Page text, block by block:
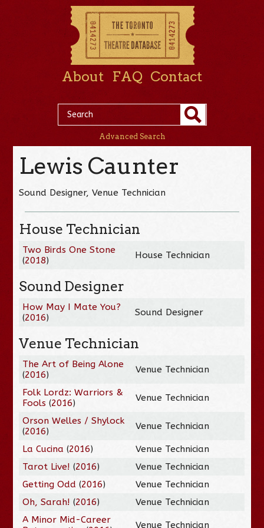
About FAQ Contact
Advanced Search
Lewis Caunter
Sound Designer, Venue Technician
House Technician
Two Birds One Stone
(2018) House Technician
Sound Designer
How May I Mate You?
(2016) Sound Designer
Venue Technician
The Art of Being Alone
(2016) Venue Technician
Folk Lordz: Warriors &
Fools (2016) Venue Technician
Orson Welles / Shylock
(2016) Venue Technician
La Cucina (2016)
Venue Technician
Tarot Live! (2016)
Venue Technician
Getting Odd (2016)
Venue Technician
Oh, Sarah! (2016)
Venue Technician
A Minor Mid-Career
Venue Technician